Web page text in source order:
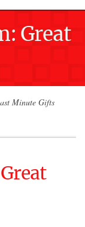
Great
Minute Gifts